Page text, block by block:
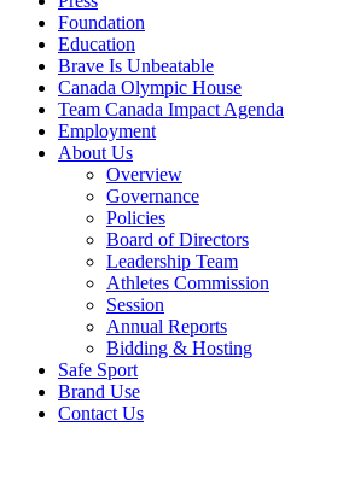
Foundation
Education
Brave Is Unbeatable
Canada Olympic House
Team Canada Impact Agenda
Employment
About Us
Overview
Governance
Policies
Board of Directors
Leadership Team
Athletes Commission
Session
Annual Reports
Bidding & Hosting
Safe Sport
Brand Use
Contact Us